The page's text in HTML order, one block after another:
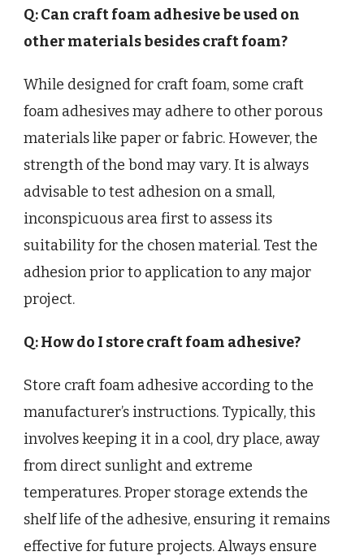
Q: Can craft foam adhesive be used on
other materials besides craft foam?
While designed for craft foam, some craft
foam adhesives may adhere to other porous
materials like paper or fabric. However, the
strength of the bond may vary. It is always
advisable to test adhesion on a small,
inconspicuous area first to assess its
suitability for the chosen material. Test the
adhesion prior to application to any major
project.
Q: How do I store craft foam adhesive?
Store craft foam adhesive according to the
manufacturer’s instructions. Typically, this
involves keeping it in a cool, dry place, away
from direct sunlight and extreme
temperatures. Proper storage extends the
shelf life of the adhesive, ensuring it remains
effective for future projects. Always ensure